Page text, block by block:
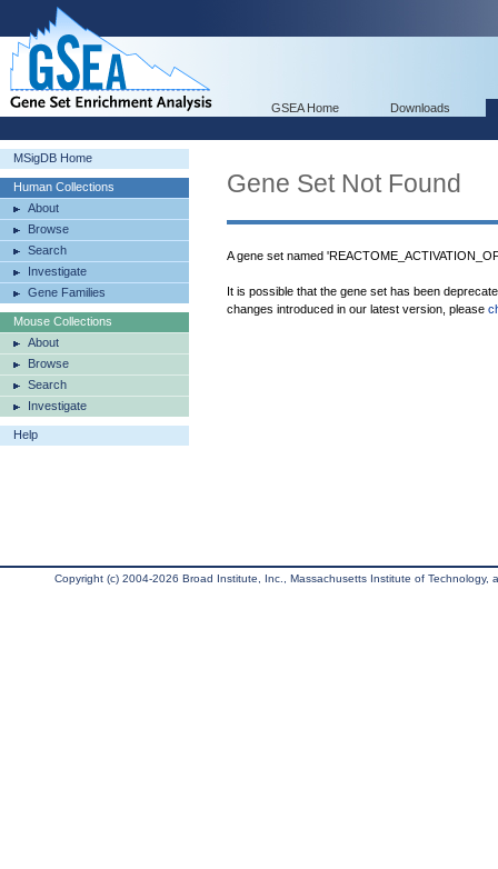
GSEA Home Downloads
MSigDB Home
Human Collections
About
Browse
Search
Investigate
Gene Families
Mouse Collections
About
Browse
Search
Investigate
Help
Gene Set Not Found
A gene set named
It is possible that the gene set has been
changes introduced in our latest version, please
Copyright (c) 2004-2026 Broad Institute, Inc., Massachusetts Institute of Technology,